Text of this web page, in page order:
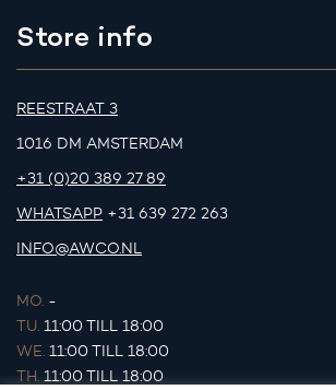
Store info
REESTRAAT 3
1016 DM AMSTERDAM
+31 (0)20 389 27 89
WHATSAPP +31 639 272 263
INFO@AWCO.NL
MO. -
TU. 11:00 TILL 18:00
WE. 11:00 TILL 18:00
TH. 11:00 TILL 18:00